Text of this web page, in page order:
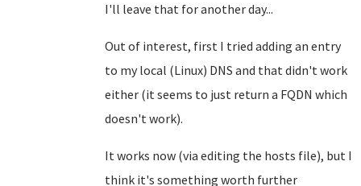
I'll leave that for another day...
Out of interest, first I tried adding an entry
to my local (Linux) DNS and that didn't work
either (it seems to just return a FQDN which
doesn't work).
It works now (via editing the hosts file), but I
think it's something worth further